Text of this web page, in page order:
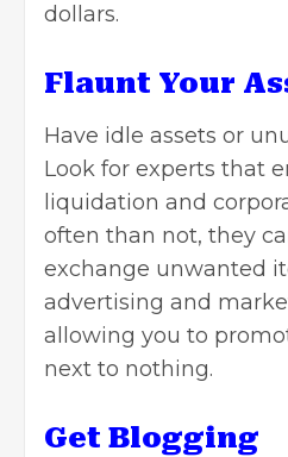
dollars.
Flaunt Your
Have idle assets or
Look for experts that
liquidation and
often than not, they
exchange unwanted
advertising and
allowing you to
next to nothing.
Get Blogging